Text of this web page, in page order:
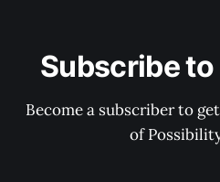
Subscribe to
Become a subscriber to
of